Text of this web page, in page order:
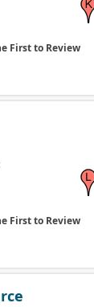
First to Review
First to Review